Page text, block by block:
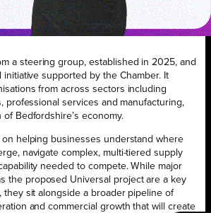
a steering group, established in 2025, and
initiative supported by the Chamber. It
from across sectors including
professional services and manufacturing,
Bedfordshire’s economy.
on helping businesses understand where
navigate complex, multi-tiered supply
needed to compete. While major
the proposed Universal project are a key
they sit alongside a broader pipeline of
and commercial growth that will create